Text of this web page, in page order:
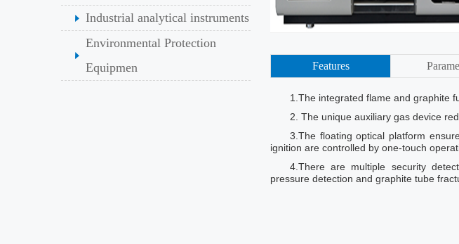
Industrial analytical instruments
Environmental Protection
Equipmen
Features
1.The integrated flame and graphite
2. The unique auxiliary gas device
3.The floating optical platform
ignition are controlled by one-touch
4.There are multiple security
pressure detection and graphite tube